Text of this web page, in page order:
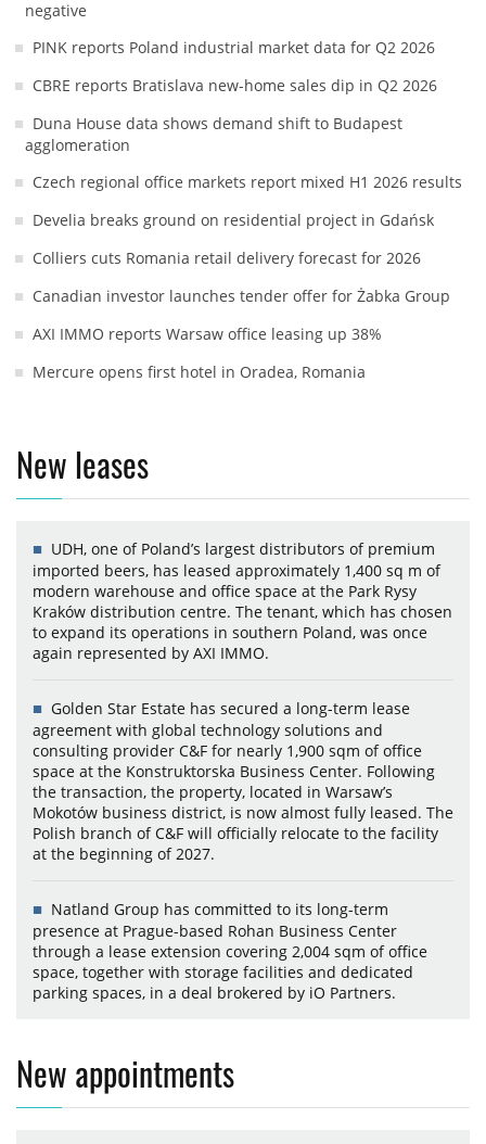
negative
PINK reports Poland industrial market data for Q2 2026
CBRE reports Bratislava new-home sales dip in Q2 2026
Duna House data shows demand shift to Budapest
agglomeration
Czech regional office markets report mixed H1 2026 results
Develia breaks ground on residential project in Gdańsk
Colliers cuts Romania retail delivery forecast for 2026
Canadian investor launches tender offer for Żabka Group
AXI IMMO reports Warsaw office leasing up 38%
Mercure opens first hotel in Oradea, Romania
New leases
UDH, one of Poland’s largest distributors of premium
imported beers, has leased approximately 1,400 sq m of
modern warehouse and office space at the Park Rysy
Kraków distribution centre. The tenant, which has chosen
to expand its operations in southern Poland, was once
again represented by AXI IMMO.
Golden Star Estate has secured a long-term lease
agreement with global technology solutions and
consulting provider C&F for nearly 1,900 sqm of office
space at the Konstruktorska Business Center. Following
the transaction, the property, located in Warsaw’s
Mokotów business district, is now almost fully leased. The
Polish branch of C&F will officially relocate to the facility
at the beginning of 2027.
Natland Group has committed to its long-term
presence at Prague-based Rohan Business Center
through a lease extension covering 2,004 sqm of office
space, together with storage facilities and dedicated
parking spaces, in a deal brokered by iO Partners.
New appointments